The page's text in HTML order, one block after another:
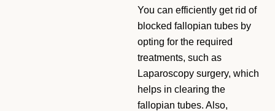
You can efficiently get rid of
blocked fallopian tubes by
opting for the required
treatments, such as
Laparoscopy surgery, which
helps in clearing the
fallopian tubes. Also,